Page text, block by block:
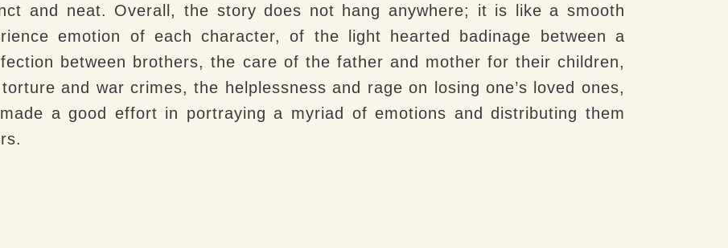
and neat. Overall, the story does not hang anywhere; it is like a smooth
emotion of each character, of the light hearted badinage between a
between brothers, the care of the father and mother for their children,
and war crimes, the helplessness and rage on losing one’s loved ones,
a good effort in portraying a myriad of emotions and distributing them